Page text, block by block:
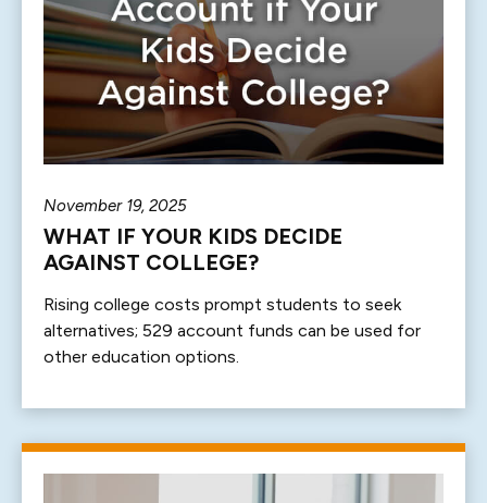
November 19, 2025
WHAT IF YOUR KIDS DECIDE
AGAINST COLLEGE?
Rising college costs prompt students to seek
alternatives; 529 account funds can be used for
other education options.